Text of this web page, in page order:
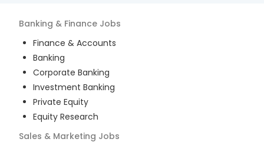
Banking & Finance Jobs
Finance & Accounts
Banking
Corporate Banking
Investment Banking
Private Equity
Equity Research
Sales & Marketing Jobs